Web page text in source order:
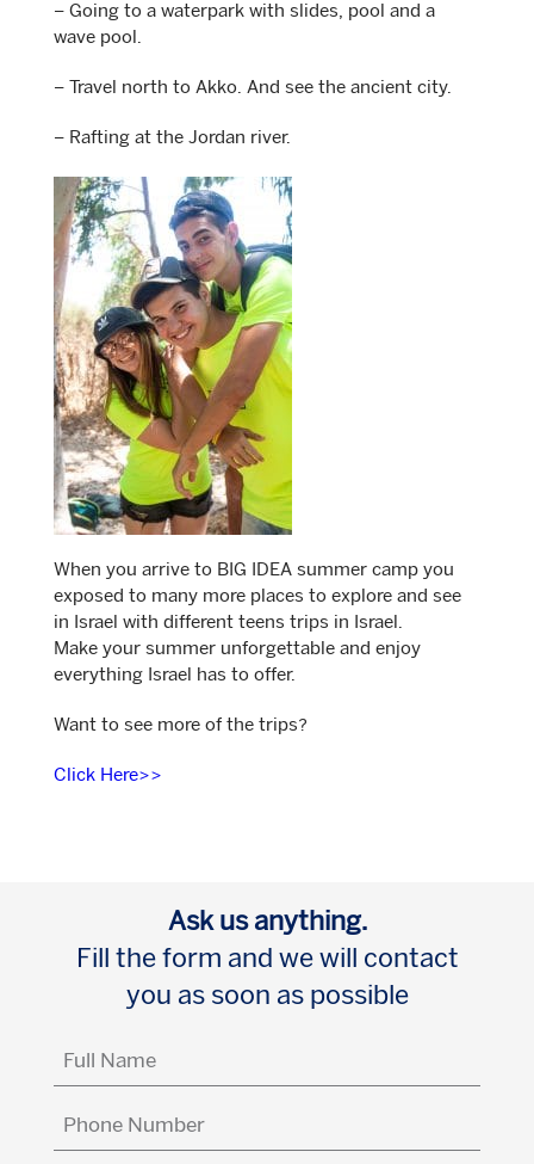
– Going to a waterpark with slides, pool and a
wave pool.
– Travel north to Akko. And see the ancient city.
– Rafting at the Jordan river.
When you arrive to BIG IDEA summer camp you
exposed to many more places to explore and see
in Israel with different teens trips in Israel.
Make your summer unforgettable and enjoy
everything Israel has to offer.
Want to see more of the trips?
Click Here>>
Ask us anything.
Fill the form and we will contact
you as soon as possible
Full
Name
Phone
Number